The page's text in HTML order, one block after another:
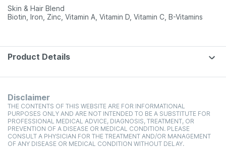
Skin & Hair Blend
Biotin, Iron, Zinc, Vitamin A, Vitamin D, Vitamin C, B-Vitamins
Product Details
Disclaimer
THE CONTENTS OF THIS WEBSITE ARE FOR INFORMATIONAL
PURPOSES ONLY AND ARE NOT INTENDED TO BE A SUBSTITUTE FOR
PROFESSIONAL MEDICAL ADVICE, DIAGNOSIS, TREATMENT, OR
PREVENTION OF A DISEASE OR MEDICAL CONDITION. PLEASE
CONSULT A PHYSICIAN FOR THE TREATMENT AND/OR MANAGEMENT
OF ANY DISEASE OR MEDICAL CONDITION WITHOUT DELAY.